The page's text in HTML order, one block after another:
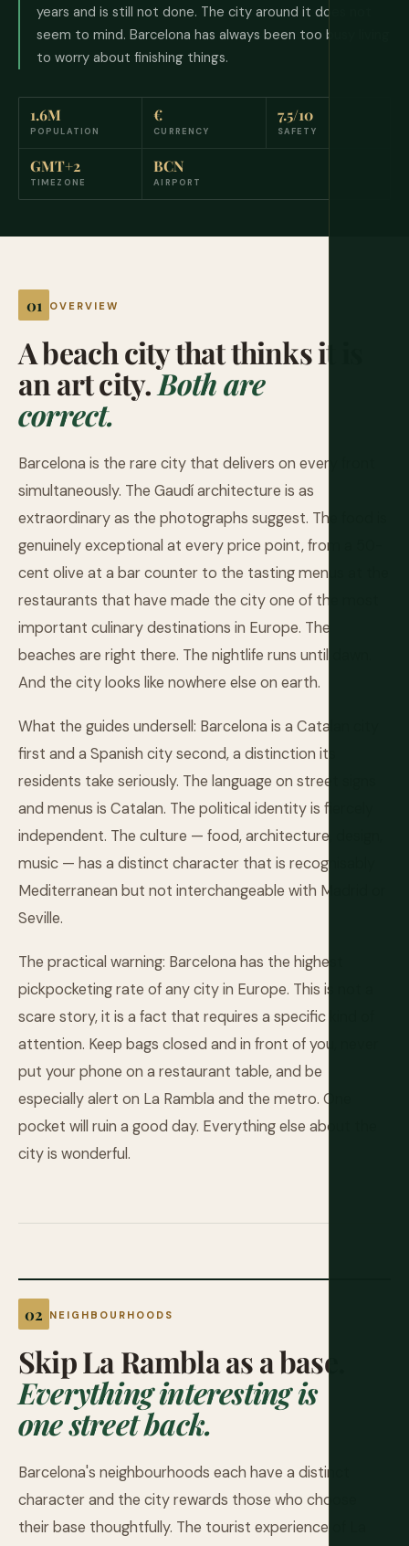
years and is still not done. The city around it does not
seem to mind. Barcelona has always been too busy living
to worry about finishing things.
1.6M
POPULATION
€
CURRENCY
7.5/10
SAFETY
GMT+2
TIMEZONE
BCN
AIRPORT
OVERVIEW
A beach city that thinks it is
an art city.Both are
correct.
Barcelona is the rare city that delivers on every front
simultaneously. The Gaudí architecture is as
extraordinary as the photographs suggest. The food is
genuinely exceptional at every price point, from a 50-
cent olive at a bar counter to the tasting menus at the
restaurants that have made the city one of the most
important culinary destinations in Europe. The
beaches are right there. The nightlife runs until dawn.
And the city looks like nowhere else on earth.
What the guides undersell: Barcelona is a Catalan city
first and a Spanish city second, a distinction its
residents take seriously. The language on street signs
and menus is Catalan. The political identity is fiercely
independent. The culture — food, architecture, design,
music — has a distinct character that is recognisably
Mediterranean but not interchangeable with Madrid or
Seville.
The practical warning: Barcelona has the highest
pickpocketing rate of any city in Europe. This is not a
scare story, it is a fact that requires a specific kind of
attention. Keep bags closed and in front of you, never
put your phone on a restaurant table, and be
especially alert on La Rambla and the metro. One
pocket will ruin a good day. Everything else about the
city is wonderful.
NEIGHBOURHOODS
Skip La Rambla as a base.
Everything interesting is
one street back.
Barcelona's neighbourhoods each have a distinct
character and the city rewards those who choose
their base thoughtfully. The tourist experience of La